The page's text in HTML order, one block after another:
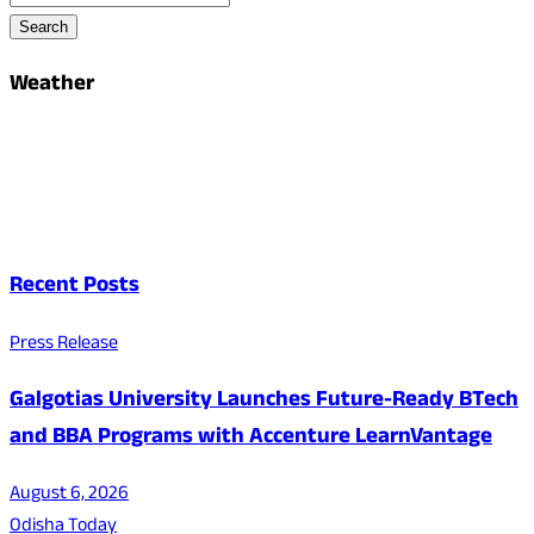
Search
Weather
Recent Posts
Press Release
Galgotias University Launches Future-Ready BTech
and BBA Programs with Accenture LearnVantage
August 6, 2026